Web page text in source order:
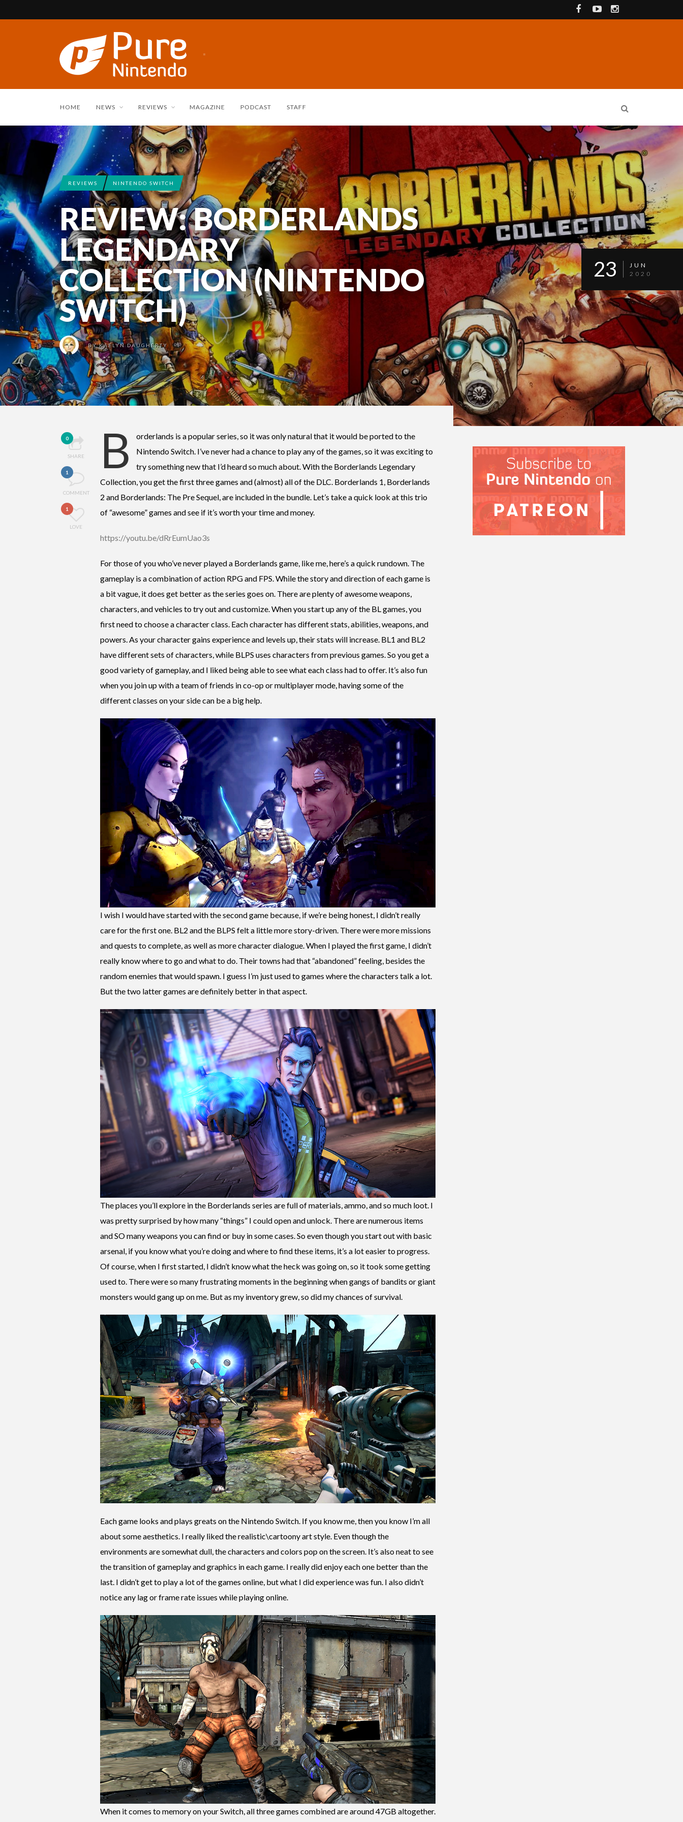
HOME NEWS REVIEWS MAGAZINE PODCAST STAFF
REVIEWS NINTENDO SWITCH
REVIEW: BORDERLANDS
LEGENDARY
COLLECTION (NINTENDO
SWITCH)
BYKAELYN DAUGHERTY
23
JUN
2020
0
SHARE
1
COMMENT
1
LOVE
B
orderlands is a popular series, so it was only natural that it would be ported to the
Nintendo Switch. I’ve never had a chance to play any of the games, so it was exciting to
try something new that I’d heard so much about. With the Borderlands Legendary
Collection, you get the first three games and (almost) all of the DLC. Borderlands 1, Borderlands
2 and Borderlands: The Pre Sequel, are included in the bundle. Let’s take a quick look at this trio
of “awesome” games and see if it’s worth your time and money.
https://youtu.be/dRrEumUao3s
For those of you who’ve never played a Borderlands game, like me, here’s a quick rundown. The
gameplay is a combination of action RPG and FPS. While the story and direction of each game is
a bit vague, it does get better as the series goes on. There are plenty of awesome weapons,
characters, and vehicles to try out and customize. When you start up any of the BL games, you
first need to choose a character class. Each character has different stats, abilities, weapons, and
powers. As your character gains experience and levels up, their stats will increase. BL1 and BL2
have different sets of characters, while BLPS uses characters from previous games. So you get a
good variety of gameplay, and I liked being able to see what each class had to offer. It’s also fun
when you join up with a team of friends in co-op or multiplayer mode, having some of the
different classes on your side can be a big help.
I wish I would have started with the second game because, if we’re being honest, I didn’t really
care for the first one. BL2 and the BLPS felt a little more story-driven. There were more missions
and quests to complete, as well as more character dialogue. When I played the first game, I didn’t
really know where to go and what to do. Their towns had that “abandoned” feeling, besides the
random enemies that would spawn. I guess I’m just used to games where the characters talk a lot.
But the two latter games are definitely better in that aspect.
The places you’ll explore in the Borderlands series are full of materials, ammo, and so much loot. I
was pretty surprised by how many “things” I could open and unlock. There are numerous items
and SO many weapons you can find or buy in some cases. So even though you start out with basic
arsenal, if you know what you’re doing and where to find these items, it’s a lot easier to progress.
Of course, when I first started, I didn’t know what the heck was going on, so it took some getting
used to. There were so many frustrating moments in the beginning when gangs of bandits or giant
monsters would gang up on me. But as my inventory grew, so did my chances of survival.
Each game looks and plays greats on the Nintendo Switch. If you know me, then you know I’m all
about some aesthetics. I really liked the realistic\cartoony art style. Even though the
environments are somewhat dull, the characters and colors pop on the screen. It’s also neat to see
the transition of gameplay and graphics in each game. I really did enjoy each one better than the
last. I didn’t get to play a lot of the games online, but what I did experience was fun. I also didn’t
notice any lag or frame rate issues while playing online.
When it comes to memory on your Switch, all three games combined are around 47GB altogether.